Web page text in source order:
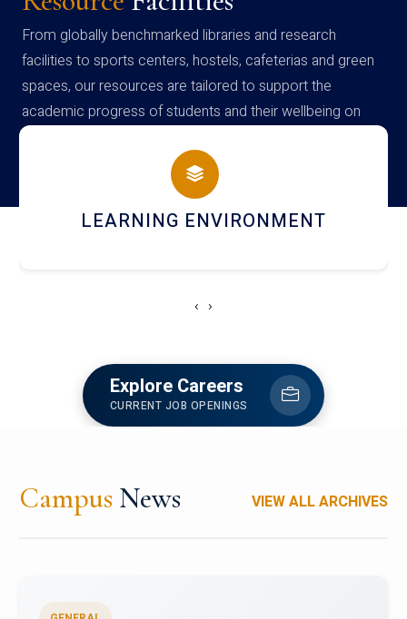
From globally benchmarked libraries and research
facilities to sports centers, hostels, cafeterias and green
spaces, our resources are tailored to support the
academic progress of students and their wellbeing on
campus
HOSTEL AND DINING
‹ ›
Explore Careers
CURRENT JOB OPENINGS
Campus News VIEW ALL ARCHIVES